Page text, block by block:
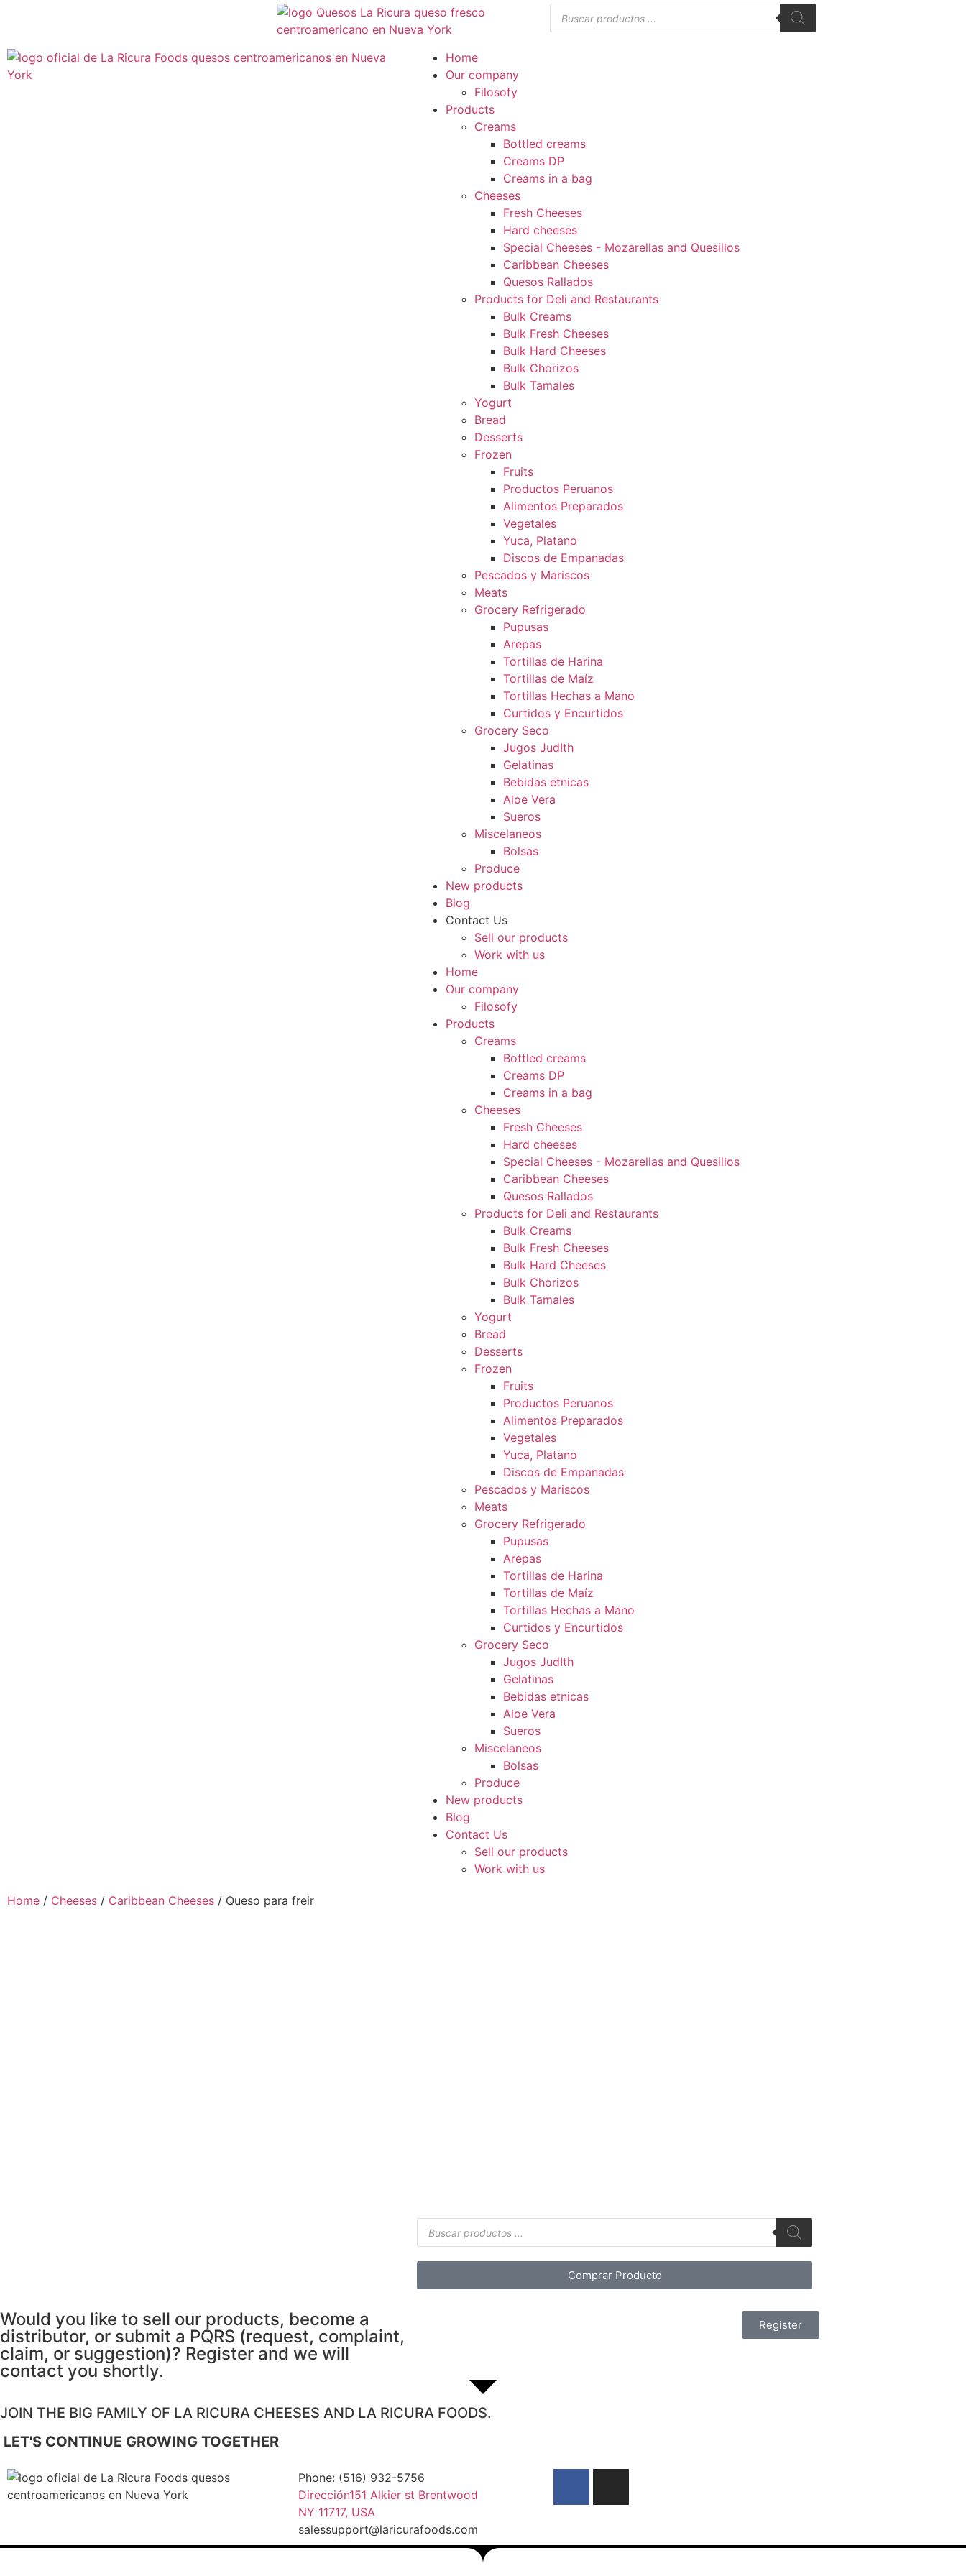
Home
Our company
Filosofy
Products
Creams
Bottled creams
Creams DP
Creams in a bag
Cheeses
Fresh Cheeses
Hard cheeses
Special Cheeses - Mozarellas and Quesillos
Caribbean Cheeses
Quesos Rallados
Products for Deli and Restaurants
Bulk Creams
Bulk Fresh Cheeses
Bulk Hard Cheeses
Bulk Chorizos
Bulk Tamales
Yogurt
Bread
Desserts
Frozen
Fruits
Productos Peruanos
Alimentos Preparados
Vegetales
Yuca, Platano
Discos de Empanadas
Pescados y Mariscos
Meats
Grocery Refrigerado
Pupusas
Arepas
Tortillas de Harina
Tortillas de Maíz
Tortillas Hechas a Mano
Curtidos y Encurtidos
Grocery Seco
Jugos JudIth
Gelatinas
Bebidas etnicas
Aloe Vera
Sueros
Miscelaneos
Bolsas
Produce
New products
Blog
Contact Us
Sell our products
Work with us
Home
Our company
Filosofy
Products
Creams
Bottled creams
Creams DP
Creams in a bag
Cheeses
Fresh Cheeses
Hard cheeses
Special Cheeses - Mozarellas and Quesillos
Caribbean Cheeses
Quesos Rallados
Products for Deli and Restaurants
Bulk Creams
Bulk Fresh Cheeses
Bulk Hard Cheeses
Bulk Chorizos
Bulk Tamales
Yogurt
Bread
Desserts
Frozen
Fruits
Productos Peruanos
Alimentos Preparados
Vegetales
Yuca, Platano
Discos de Empanadas
Pescados y Mariscos
Meats
Grocery Refrigerado
Pupusas
Arepas
Tortillas de Harina
Tortillas de Maíz
Tortillas Hechas a Mano
Curtidos y Encurtidos
Grocery Seco
Jugos JudIth
Gelatinas
Bebidas etnicas
Aloe Vera
Sueros
Miscelaneos
Bolsas
Produce
New products
Blog
Contact Us
Sell our products
Work with us
Home / Cheeses / Caribbean Cheeses / Queso para freir
Comprar Producto
Would you like to sell our products, become a
distributor, or submit a PQRS (request, complaint,
claim, or suggestion)? Register and we will
contact you shortly.
Register
JOIN THE BIG FAMILY OF LA RICURA CHEESES AND LA RICURA FOODS.
LET'S CONTINUE GROWING TOGETHER
Phone: (516) 932-5756
Dirección151 Alkier st Brentwood
NY 11717, USA
salessupport@laricurafoods.com